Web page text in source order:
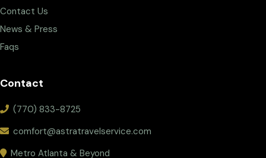
Contact Us
News & Press
Faqs
Contact
(770) 833-8725
comfort@astratravelservice.com
Metro Atlanta & Beyond